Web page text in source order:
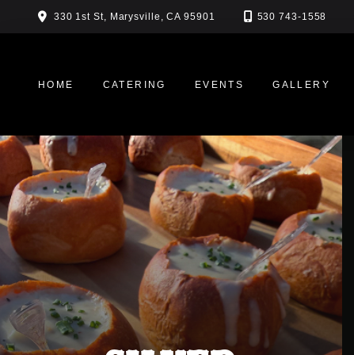
330 1st St, Marysville, CA 95901 530 743-1558
HOME CATERING EVENTS GALLERY